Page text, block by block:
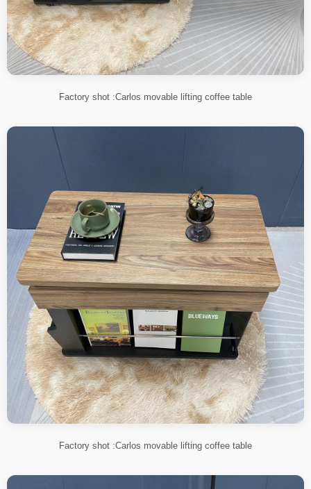
Factory shot :Carlos movable lifting coffee table
Factory shot :Carlos movable lifting coffee table